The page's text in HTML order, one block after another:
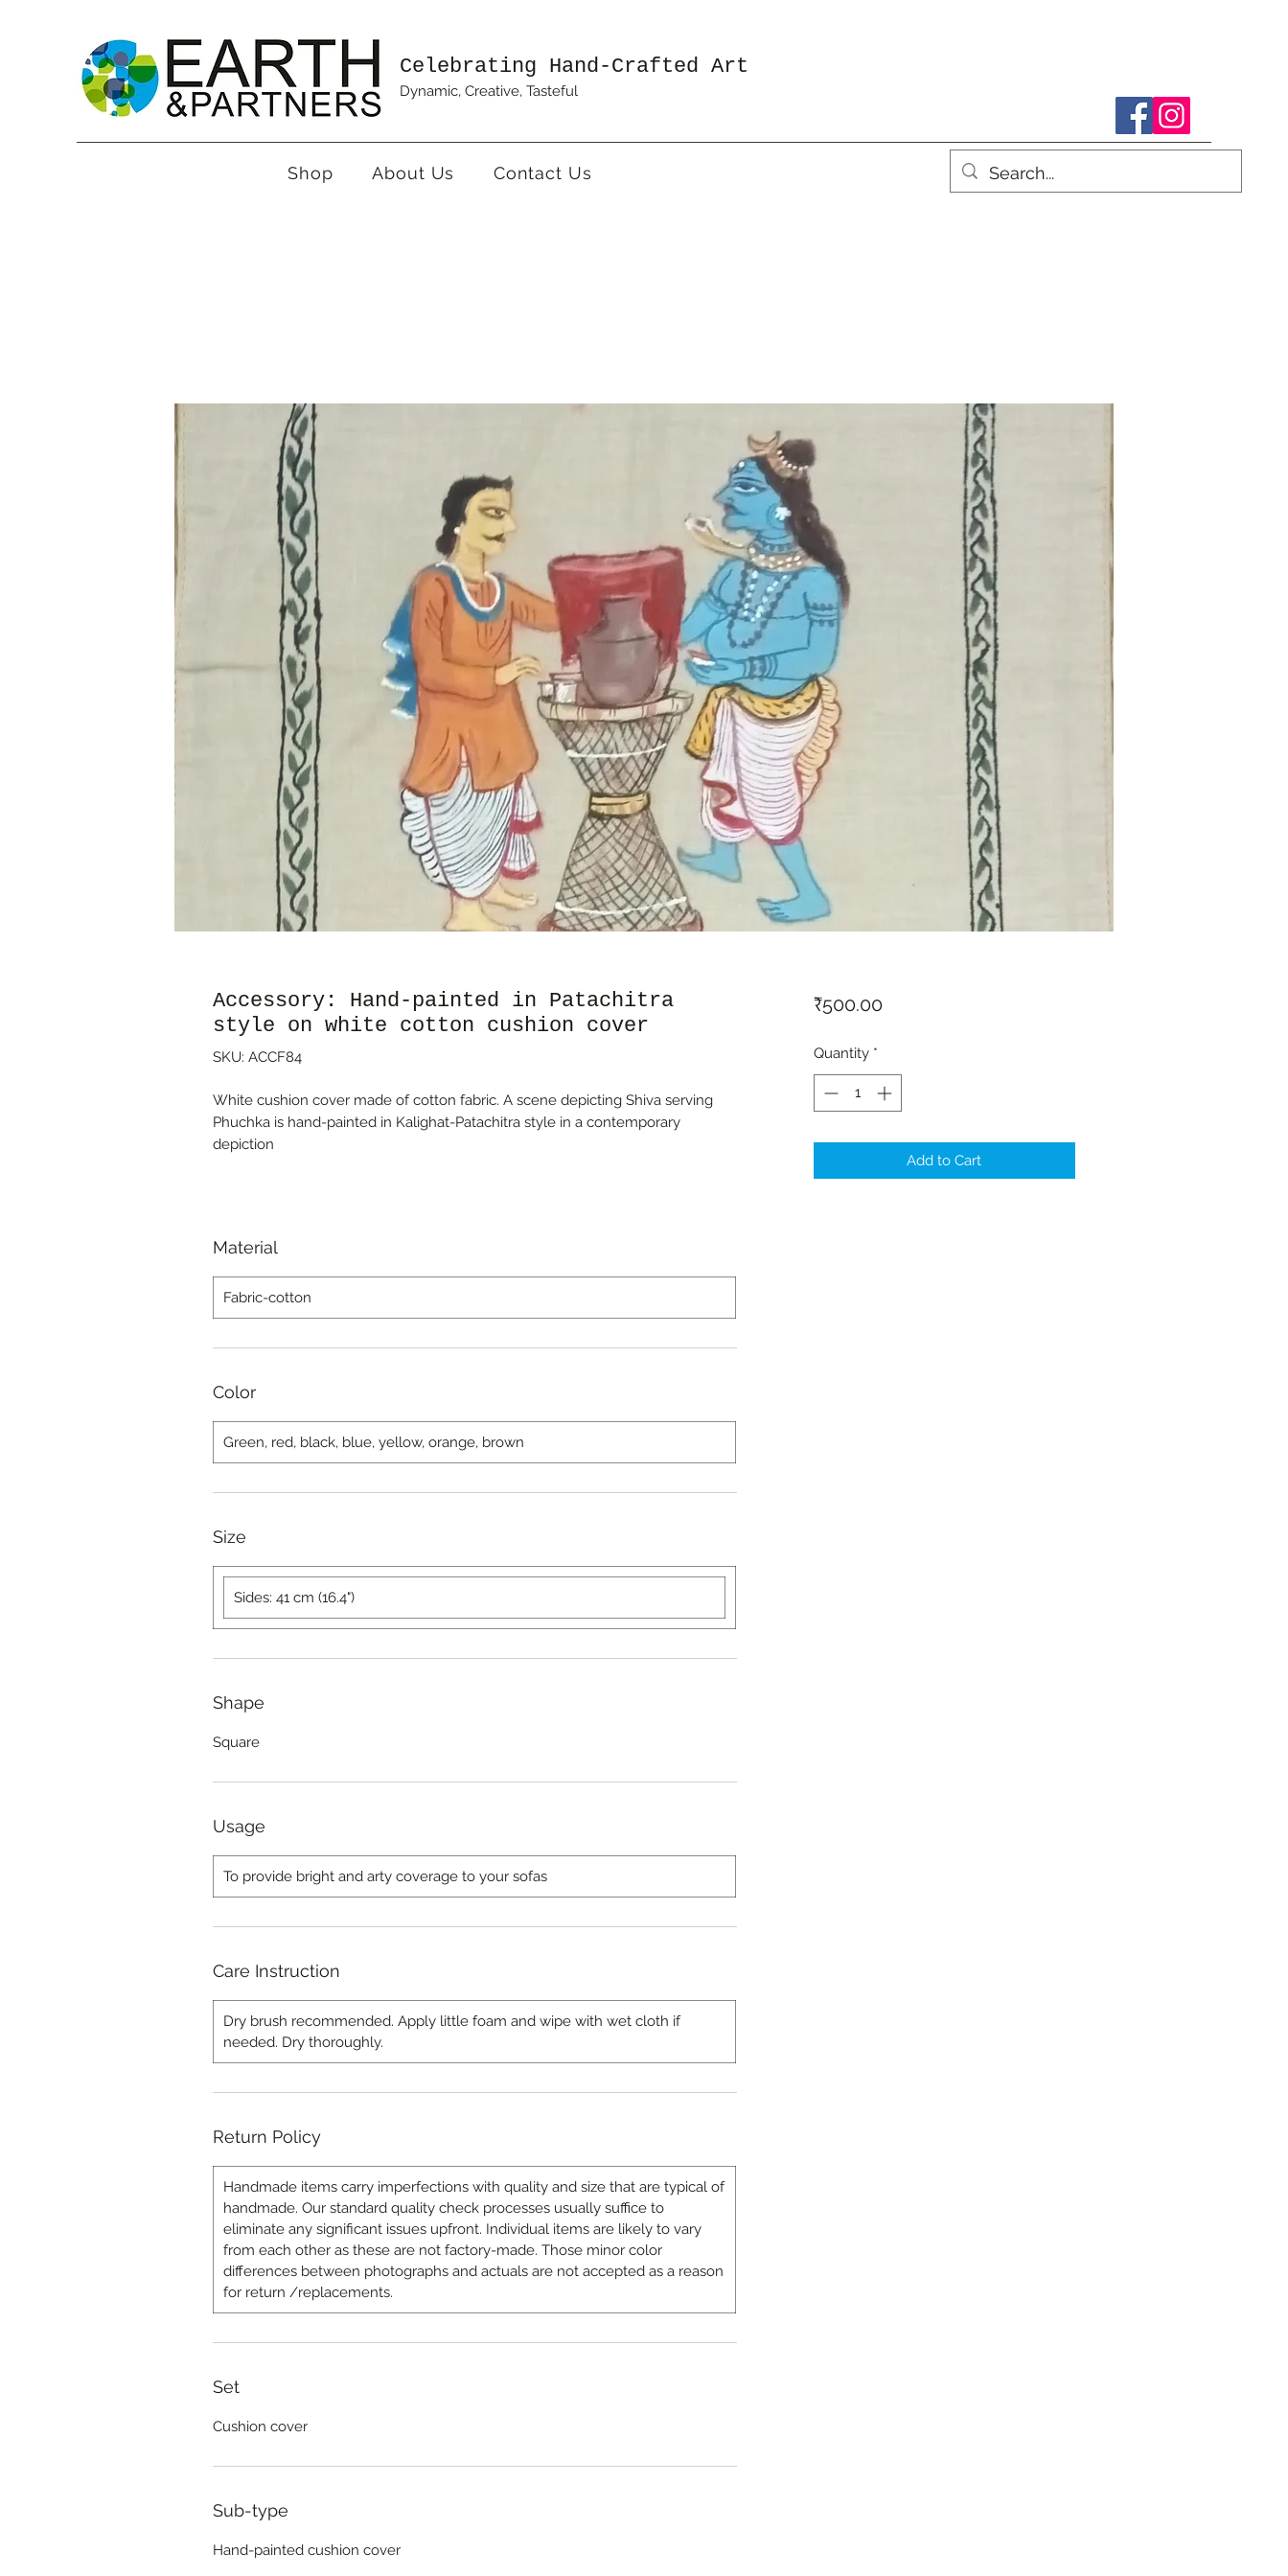
Celebrating Hand-Crafted Art
Dynamic, Creative, Tasteful
Shop About Us Contact Us
Accessory: Hand-painted in Patachitra
style on white cotton cushion cover
SKU: ACCF84
White cushion cover made of cotton fabric. A scene depicting Shiva serving
Phuchka is hand-painted in Kalighat-Patachitra style in a contemporary
depiction
Material
Fabric-cotton
Color
Green, red, black, blue, yellow, orange, brown
Size
Sides: 41 cm (16.4")
Shape
Square
Usage
To provide bright and arty coverage to your sofas
Care Instruction
Dry brush recommended. Apply little foam and wipe with wet cloth if
needed. Dry thoroughly.
Return Policy
Handmade items carry imperfections with quality and size that are typical of
handmade. Our standard quality check processes usually suffice to
eliminate any significant issues upfront. Individual items are likely to vary
from each other as these are not factory-made. Those minor color
differences between photographs and actuals are not accepted as a reason
for return /replacements.
Set
Cushion cover
Sub-type
Hand-painted cushion cover
₹500.00Price
Quantity *
Add to Cart